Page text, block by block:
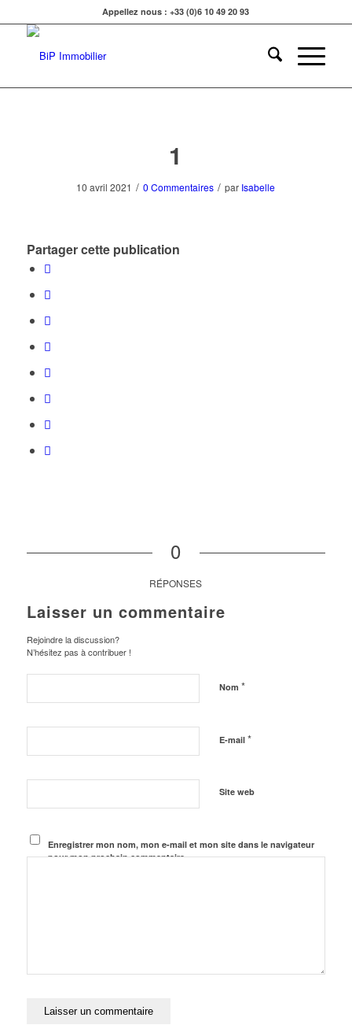
Appellez nous : +33 (0)6 10 49 20 93
1
10 avril 2021 / 0 Commentaires / par Isabelle
Partager cette publication
0
RÉPONSES
Laisser un commentaire
Rejoindre la discussion?
N’hésitez pas à contribuer !
Nom *
E-mail *
Site web
Enregistrer mon nom, mon e-mail et mon site dans le navigateur
pour mon prochain commentaire.